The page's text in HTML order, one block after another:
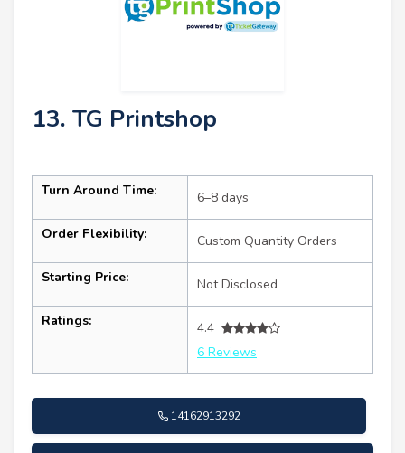
13. TG Printshop
Turn Around Time: 6–8 days
Order Flexibility: Custom Quantity Orders
Starting Price: Not Disclosed
Ratings:
4.4
6 Reviews
14162913292